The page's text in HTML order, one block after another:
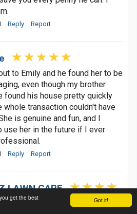
Got it!
get the best
Reply Report
to Emily and he found her to be
even though my brother
found his house pretty quickly
whole transaction couldn't have
is genuine and fun, and I
use her in the future if I ever
Reply Report
LAWN CARE